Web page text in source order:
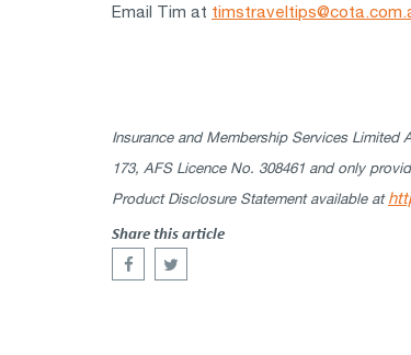
Email Tim at
Insurance and Membership Services Limited
173, AFS Licence No. 308461 and only
Product Disclosure Statement available at
Share this article